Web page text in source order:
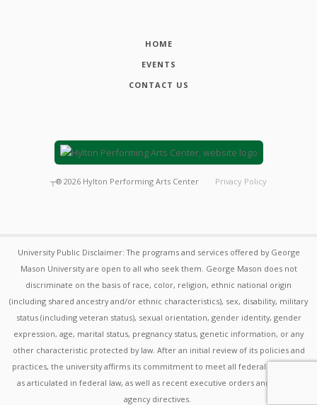
HOME
EVENTS
CONTACT US
┬® 2026 Hylton Performing Arts Center Privacy Policy
University Public Disclaimer: The programs and services offered by George
Mason University are open to all who seek them. George Mason does not
discriminate on the basis of race, color, religion, ethnic national origin
(including shared ancestry and/or ethnic characteristics), sex, disability, military
status (including veteran status), sexual orientation, gender identity, gender
expression, age, marital status, pregnancy status, genetic information, or any
other characteristic protected by law. After an initial review of its policies and
practices, the university affirms its commitment to meet all federal mandates
as articulated in federal law, as well as recent executive orders and federal
agency directives.